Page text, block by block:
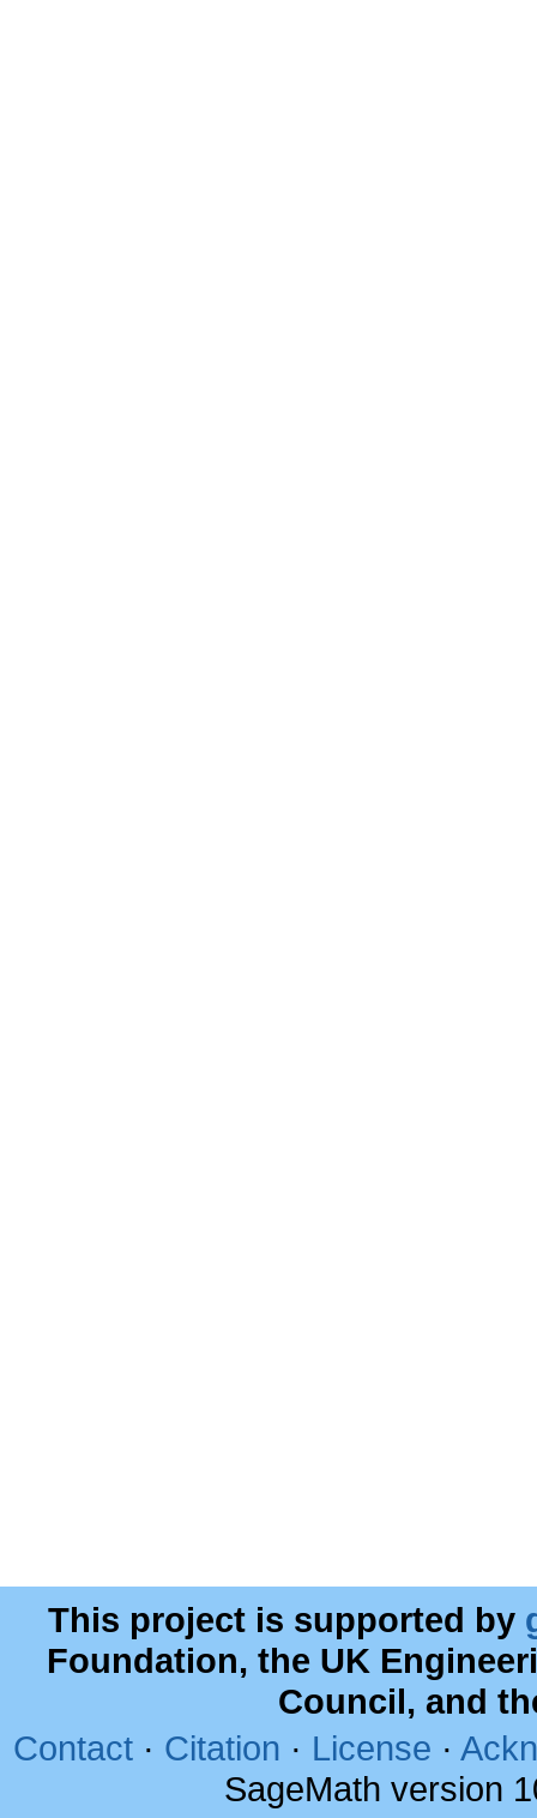
This project is supported by
Foundation, the UK
Council, and
Contact · Citation · License ·
SageMath version